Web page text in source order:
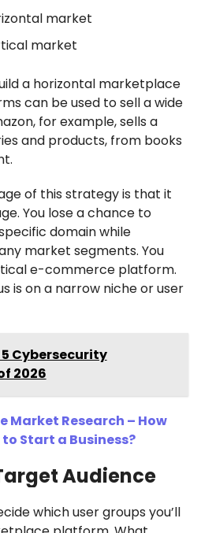
market
market
a horizontal marketplace
can be used to sell a wide
for example, sells a
and products, from books
of this strategy is that it
You lose a chance to
domain while
market segments. You
e-commerce platform.
is on a narrow niche or user
5 Cybersecurity
2026
Market Research – How
Start a Business?
Audience
which user groups you’ll